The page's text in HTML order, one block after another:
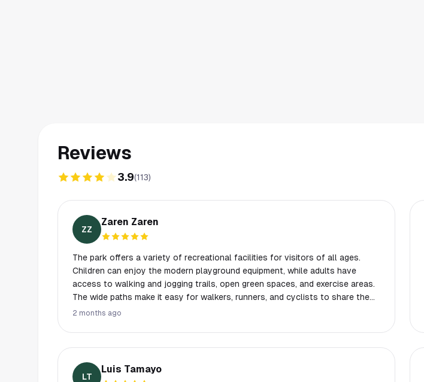
Reviews
3.9(113)
ZZ
Zaren Zaren
The park offers a variety of recreational facilities for visitors of all ages.
Children can enjoy the modern playground equipment, while adults have
access to walking and jogging trails, open green spaces, and exercise areas.
The wide paths make it easy for walkers, runners, and cyclists to share the
space comfortably.
2 months ago
LT
Luis Tamayo